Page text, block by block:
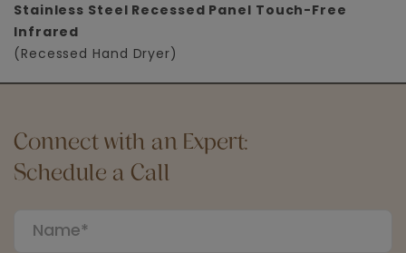
Stainless Steel Recessed Panel Touch-Free
Infrared
(Recessed Hand Dryer)
Connect with an Expert:
Schedule a Call